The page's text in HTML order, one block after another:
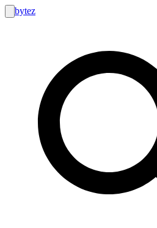
bytez